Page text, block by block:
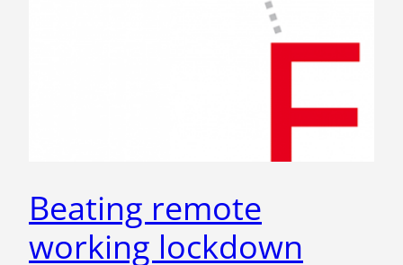
Beating remote
working lockdown